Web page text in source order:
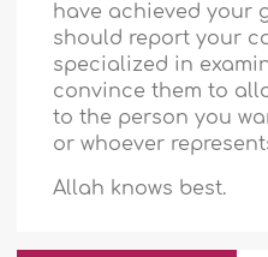
have achieved your
should report your
specialized in
convince them to
to the person you
or whoever
Allah knows best.